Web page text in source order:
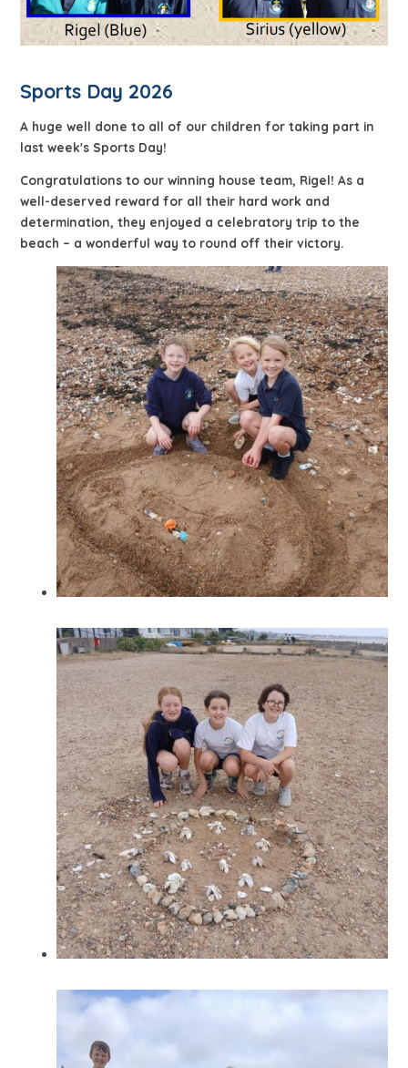
Sports Day 2026
A huge well done to all of our children for taking part in
last week's Sports Day!
Congratulations to our winning house team, Rigel! As a
well-deserved reward for all their hard work and
determination, they enjoyed a celebratory trip to the
beach – a wonderful way to round off their victory.